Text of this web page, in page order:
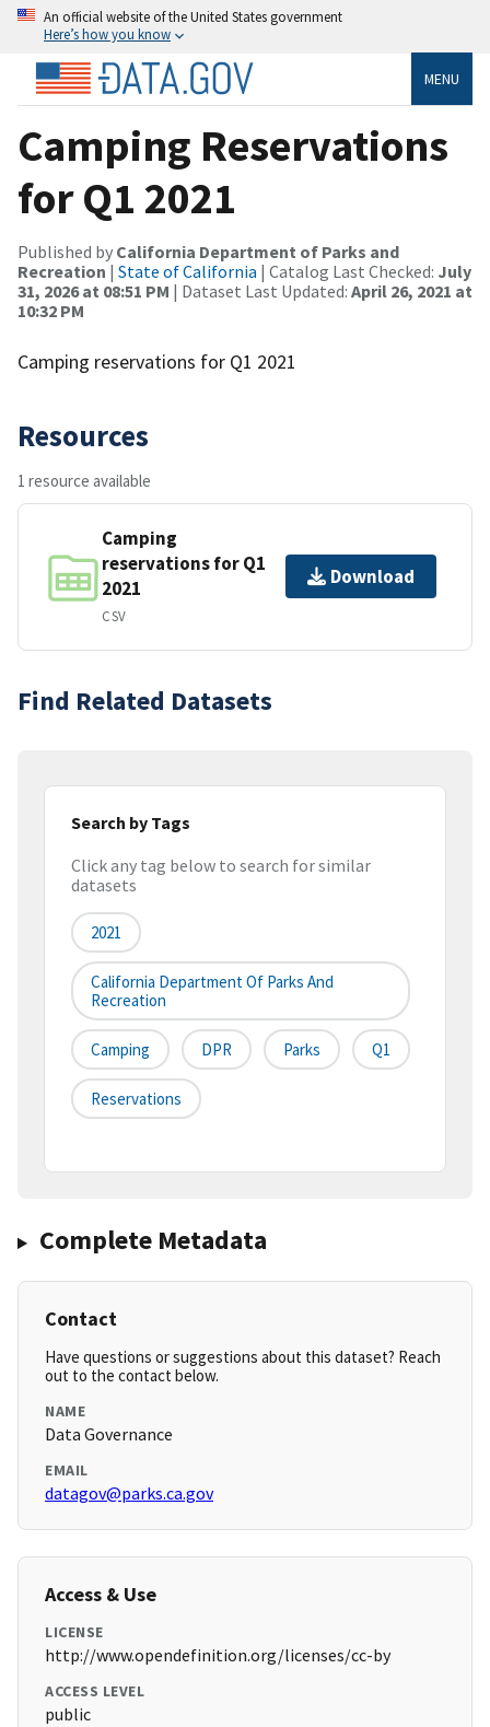
An official website of the United States government
Here’s how you know
MENU
Camping Reservations
for Q1 2021
Published by California Department of Parks and
Recreation | State of California | Catalog Last Checked: July
31, 2026 at 08:51 PM | Dataset Last Updated: April 26, 2021 at
10:32 PM
Camping reservations for Q1 2021
Resources
1 resource available
Camping
reservations for Q1
2021
CSV
Download
Find Related Datasets
Search by Tags
Click any tag below to search for similar
datasets
2021
California Department Of Parks And
Recreation
Camping DPR Parks Q1
Reservations
Complete Metadata
Contact
Have questions or suggestions about this dataset? Reach
out to the contact below.
NAME
Data Governance
EMAIL
datagov@parks.ca.gov
Access & Use
LICENSE
http://www.opendefinition.org/licenses/cc-by
ACCESS LEVEL
public